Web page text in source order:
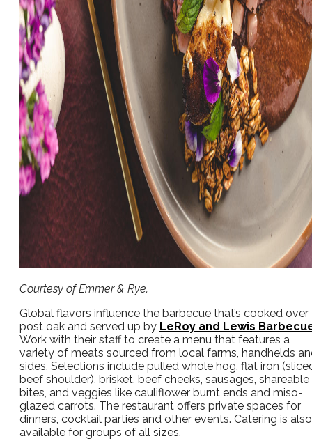
Courtesy of Emmer & Rye.
Global flavors influence the barbecue that’s cooked over
post oak and served up by LeRoy and Lewis
Work with their staff to create a menu that features a
variety of meats sourced from local farms, handhelds
sides. Selections include pulled whole hog, flat iron
beef shoulder), brisket, beef cheeks, sausages, shareable
bites, and veggies like cauliflower burnt ends and miso-
glazed carrots. The restaurant offers private spaces for
dinners, cocktail parties and other events. Catering is also
available for groups of all sizes.